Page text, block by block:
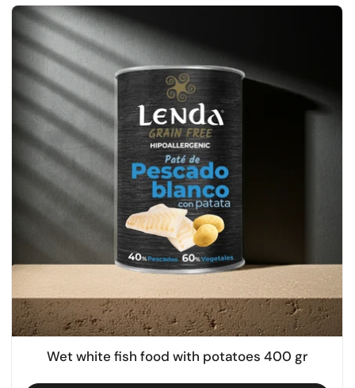
Wet white fish food with potatoes 400 gr